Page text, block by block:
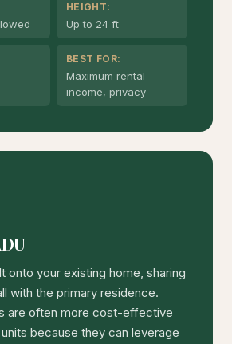
HEIGHT:
Up to 24 ft
BEST FOR:
Maximum rental
income, privacy
onto your existing home, sharing
with the primary residence.
are often more cost-effective
because they can leverage